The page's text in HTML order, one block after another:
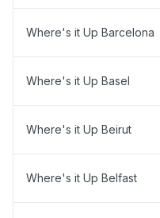
Where's it Up Barcelona
Where's it Up Basel
Where's it Up Beirut
Where's it Up Belfast